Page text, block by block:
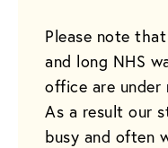
Please note
and long NHS
office are under
As a result our
busy and often